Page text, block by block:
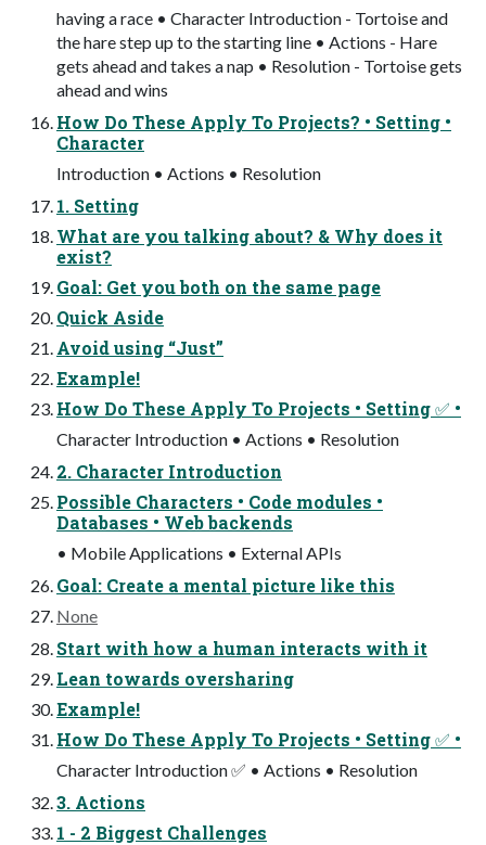
having a race • Character Introduction - Tortoise and
the hare step up to the starting line • Actions - Hare
gets ahead and takes a nap • Resolution - Tortoise gets
ahead and wins
How Do These Apply To Projects? • Setting •
Character
Introduction • Actions • Resolution
1. Setting
What are you talking about? & Why does it
exist?
Goal: Get you both on the same page
Quick Aside
Avoid using “Just”
Example!
How Do These Apply To Projects • Setting ✅ •
Character Introduction • Actions • Resolution
2. Character Introduction
Possible Characters • Code modules •
Databases • Web backends
• Mobile Applications • External APIs
Goal: Create a mental picture like this
None
Start with how a human interacts with it
Lean towards oversharing
Example!
How Do These Apply To Projects • Setting ✅ •
Character Introduction ✅ • Actions • Resolution
3. Actions
1 - 2 Biggest Challenges